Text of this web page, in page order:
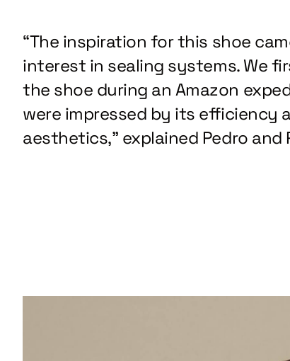
“The inspiration for this shoe
interest in sealing systems. We
the shoe during an Amazon
were impressed by its efficiency
aesthetics,” explained Pedro and